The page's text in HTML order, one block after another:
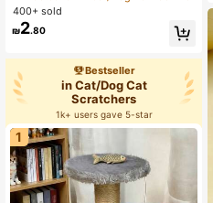
t Finger Toothbrush Set, Finger Pet
Toothbrush, Small Size, Suitable Fo
r Dogs And Cats
400+ sold
₪2.80
Bestseller
in Cat/Dog Cat
Scratchers
1k+ users gave 5-star
1